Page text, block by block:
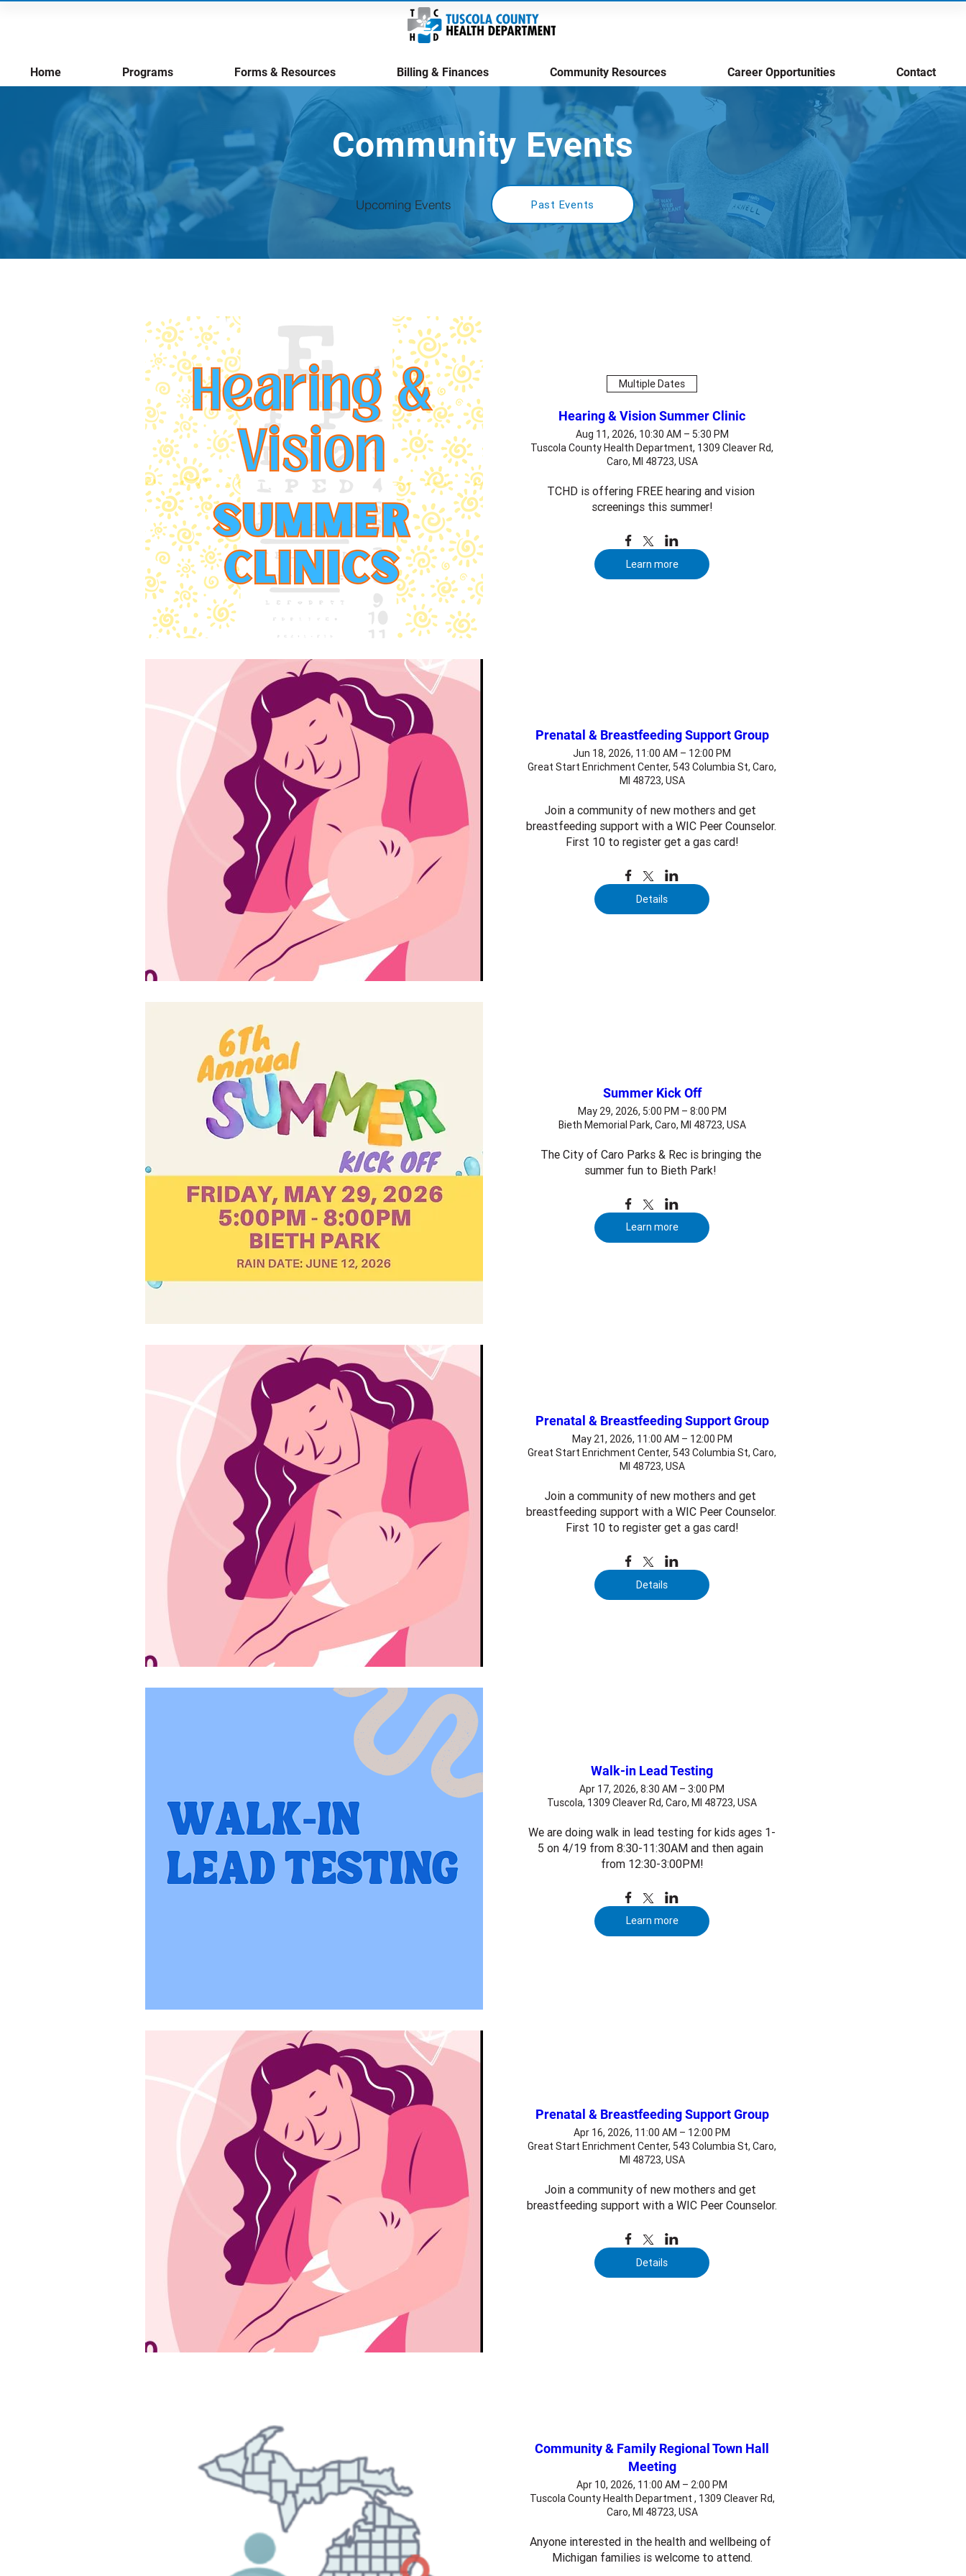
Home Programs Forms & Resources Billing & Finances Community Resources Career Opportunities Contact
Community Events
Upcoming Events Past Events
Multiple Dates
Hearing & Vision Summer Clinic
Aug 11, 2026, 10:30 AM – 5:30 PM
Tuscola County Health Department, 1309 Cleaver Rd,
Caro, MI 48723, USA
TCHD is offering FREE hearing and vision
screenings this summer!
Learn more
Prenatal & Breastfeeding Support Group
Jun 18, 2026, 11:00 AM – 12:00 PM
Great Start Enrichment Center, 543 Columbia St, Caro,
MI 48723, USA
Join a community of new mothers and get
breastfeeding support with a WIC Peer Counselor.
First 10 to register get a gas card!
Details
Summer Kick Off
May 29, 2026, 5:00 PM – 8:00 PM
Bieth Memorial Park, Caro, MI 48723, USA
The City of Caro Parks & Rec is bringing the
summer fun to Bieth Park!
Learn more
Prenatal & Breastfeeding Support Group
May 21, 2026, 11:00 AM – 12:00 PM
Great Start Enrichment Center, 543 Columbia St, Caro,
MI 48723, USA
Join a community of new mothers and get
breastfeeding support with a WIC Peer Counselor.
First 10 to register get a gas card!
Details
Walk-in Lead Testing
Apr 17, 2026, 8:30 AM – 3:00 PM
Tuscola, 1309 Cleaver Rd, Caro, MI 48723, USA
We are doing walk in lead testing for kids ages 1-
5 on 4/19 from 8:30-11:30AM and then again
from 12:30-3:00PM!
Learn more
Prenatal & Breastfeeding Support Group
Apr 16, 2026, 11:00 AM – 12:00 PM
Great Start Enrichment Center, 543 Columbia St, Caro,
MI 48723, USA
Join a community of new mothers and get
breastfeeding support with a WIC Peer Counselor.
Details
Community & Family Regional Town Hall
Meeting
Apr 10, 2026, 11:00 AM – 2:00 PM
Tuscola County Health Department , 1309 Cleaver Rd,
Caro, MI 48723, USA
Anyone interested in the health and wellbeing of
Michigan families is welcome to attend.